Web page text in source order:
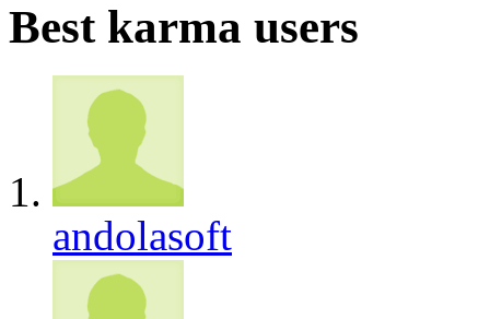
Best karma users
andolasoft